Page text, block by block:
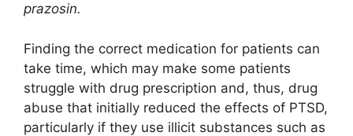
prazosin.
Finding the correct medication for patients can
take time, which may make some patients
struggle with drug prescription and, thus, drug
abuse that initially reduced the effects of PTSD,
particularly if they use illicit substances such as